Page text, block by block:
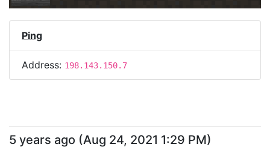
Ping
Address: 198.143.150.7
5 years ago (Aug 24, 2021 1:29 PM)